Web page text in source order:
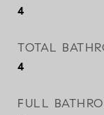
4
TOTAL
4
FULL